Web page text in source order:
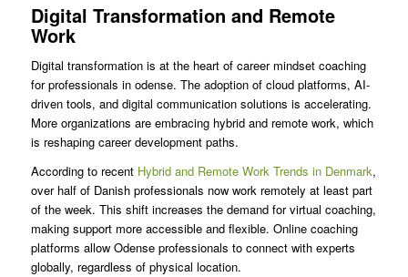
Digital Transformation and Remote
Work
Digital transformation is at the heart of career mindset coaching
for professionals in odense. The adoption of cloud platforms, AI-
driven tools, and digital communication solutions is accelerating.
More organizations are embracing hybrid and remote work, which
is reshaping career development paths.
According to recent Hybrid and Remote Work Trends in Denmark,
over half of Danish professionals now work remotely at least part
of the week. This shift increases the demand for virtual coaching,
making support more accessible and flexible. Online coaching
platforms allow Odense professionals to connect with experts
globally, regardless of physical location.